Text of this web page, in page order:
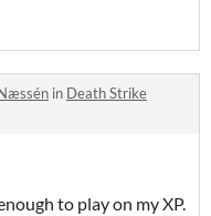
in Death Strike
to play on my XP.